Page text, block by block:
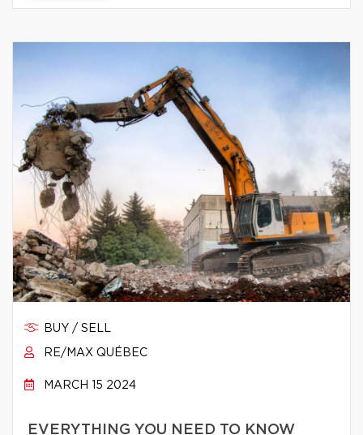
BUY / SELL
RE/MAX QUÉBEC
MARCH 15 2024
EVERYTHING YOU NEED TO KNOW